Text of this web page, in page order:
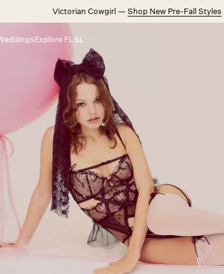
Victorian Cowgirl — Shop New Pre-Fall Styles
Explore FL&L